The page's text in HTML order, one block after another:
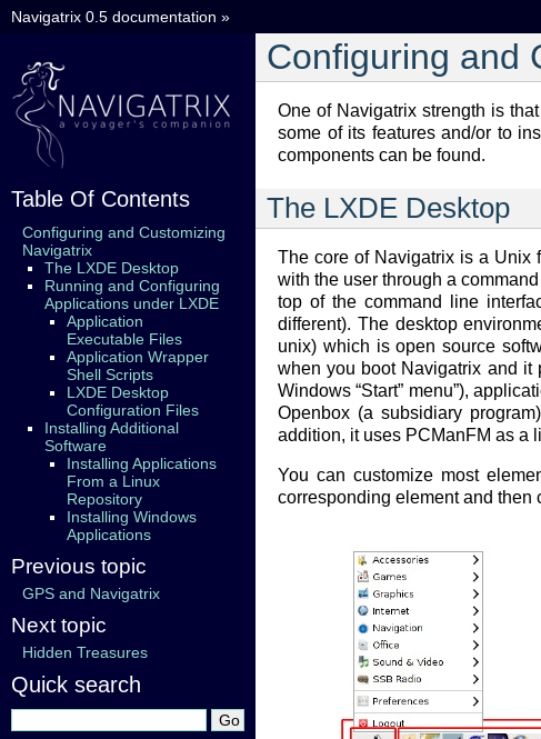
Navigatrix 0.5 documentation »
Configuring and
One of Navigatrix strength is
some of its features and/or to
components can be found.
The LXDE Desktop
The core of Navigatrix is a Unix
with the user through a
top of the command line
different). The desktop
unix) which is open source
when you boot Navigatrix and it
Windows “Start” menu”),
Openbox (a subsidiary
addition, it uses PCManFM as a
You can customize most
corresponding element and then
Table Of Contents
Configuring and Customizing
Navigatrix
The LXDE Desktop
Running and Configuring
Applications under LXDE
Application
Executable Files
Application Wrapper
Shell Scripts
LXDE Desktop
Configuration Files
Installing Additional
Software
Installing Applications
From a Linux
Repository
Installing Windows
Applications
Previous topic
GPS and Navigatrix
Next topic
Hidden Treasures
Quick search